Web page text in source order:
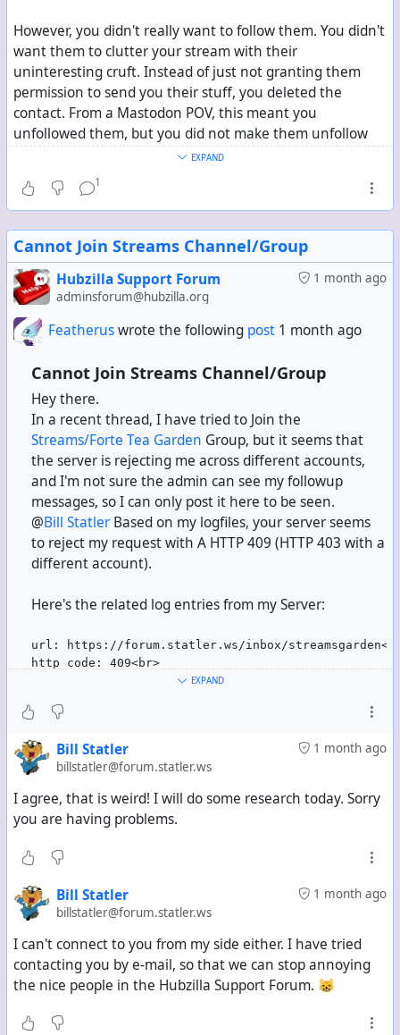
However, you didn't really want to follow them. You didn't
want them to clutter your stream with their
uninteresting cruft. Instead of just not granting them
permission to send you their stuff, you deleted the
contact. From a Mastodon POV, this meant you
unfollowed them, but you did not make them unfollow
you. Hubzilla itself has a page with no link in the UI that
lists your following contacts, and they remain there as
well.
Interestingly, iftheyunfollowyou, they still remain on the
following contacts list.
Anyway, whenever a Mastodon server or a Mastodon fork
server upgrades to 4.7 Alpha, and you have "following
contacts" on that server that used to be full contacts
you), they all appear as new connection requests.
This has happened to me with "following contacts" on
infosec.exchange (Glitch) when it upgraded. This has
happened to me with "following contacts" on
mastodon.online (vanilla) when it upgraded. This has
happened to me with a few more servers when they
upgraded.
Mind you, at least most of them didn't even actually
whenever I could, and I was not listed there.
EXPAND
1
Cannot Join Streams Channel/Group
1 month ago
Hubzilla Support Forum
adminsforum@hubzilla.org
Featheruswrote the following post 1 month ago
Cannot Join Streams Channel/Group
Hey there.
In a recent thread, I have tried to Join the
Streams/Forte Tea Garden Group, but it seems that
the server is rejecting me across different accounts,
and I'm not sure the admin can see my followup
messages, so I can only post it here to be seen.
@Bill Statler Based on my logfiles, your server seems
to reject my request with A HTTP 409 (HTTP 403 with a
different account).
Here's the related log entries from my Server:
url: https://forum.statler.ws/inbox/
http_code: 409<br>
content-type: text/html; charset=UTF-8<br>
Host: forum.statler.ws
user-agent: Mozilla/5.0 (compatible)
accept-encoding: deflate, gzip, br, zstd
content-type: application/ld+json; profile="https://
digest: SHA-
content-length: 2023
2026-07-
when trying with a different account:
url: https://forum.statler.ws/inbox/
http_code: 403<br>
error_string: <br>
EXPAND
1 month ago
Bill Statler
billstatler@forum.statler.ws
I agree, that is weird! I will do some research today. Sorry
you are having problems.
1 month ago
Bill Statler
billstatler@forum.statler.ws
I can't connect to you from my side either. I have tried
contacting you by e-mail, so that we can stop annoying
the nice people in the Hubzilla Support Forum. 😸